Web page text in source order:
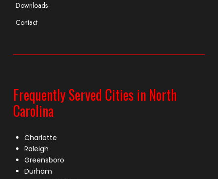
Downloads
Contact
Frequently Served Cities in North
Carolina
Charlotte
Raleigh
Greensboro
Durham